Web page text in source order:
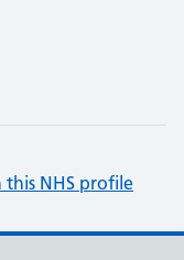
NHS profile